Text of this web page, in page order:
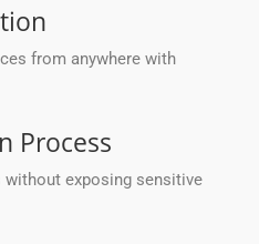
from anywhere with
Process
exposing sensitive